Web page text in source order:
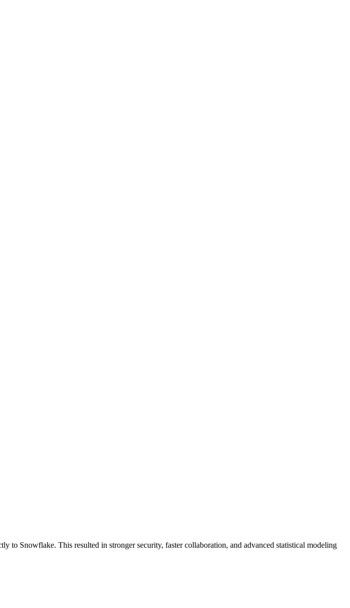
to Snowflake. This resulted in stronger security, faster collaboration, and advanced statistical modeling